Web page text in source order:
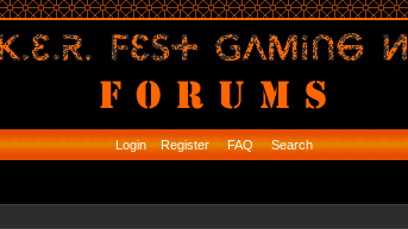
Login Register FAQ Search